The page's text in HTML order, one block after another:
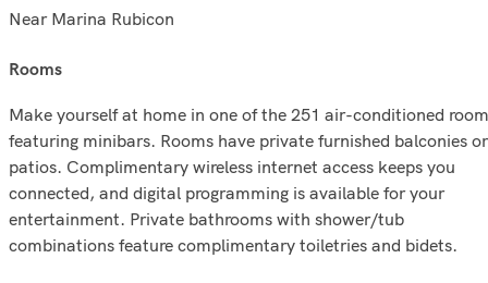
Near Marina Rubicon
rooms
Make yourself at home in one of the 251 air-conditioned
featuring minibars. Rooms have private furnished balconies or
patios. Complimentary wireless internet access keeps you
connected, and digital programming is available for your
entertainment. Private bathrooms with shower/tub
combinations feature complimentary toiletries and bidets.